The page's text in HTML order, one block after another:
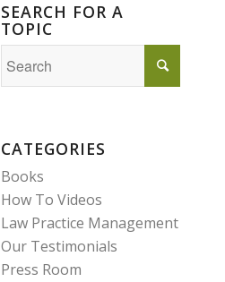
SEARCH FOR A
TOPIC
CATEGORIES
Books
How To Videos
Law Practice Management
Our Testimonials
Press Room